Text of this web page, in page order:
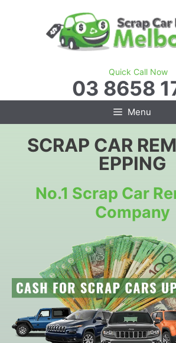
Quick Call Now
03 8658
Menu
SCRAP CAR
EPPING
No.1 Scrap Car
Company